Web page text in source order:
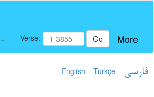
Verse: Go More
English Türkçe فارسی